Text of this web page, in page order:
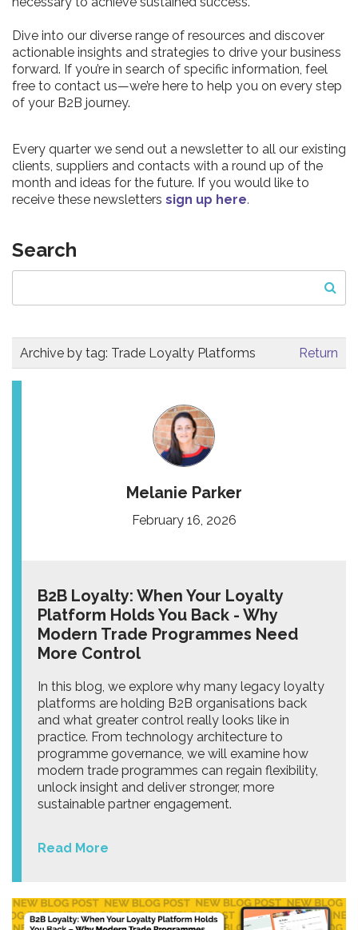
Dive into our diverse range of resources and discover
actionable insights and strategies to drive your business
forward. If you’re in search of specific information, feel
free to contact us—we’re here to help you on every step
of your B2B journey.
Every quarter we send out a newsletter to all our existing
clients, suppliers and contacts with a round up of the
month and ideas for the future. If you would like to
receive these newsletters sign up here.
Search
Archive by tag: Trade Loyalty Platforms Return
Melanie Parker
February 16, 2026
B2B Loyalty: When Your Loyalty
Platform Holds You Back - Why
Modern Trade Programmes Need
More Control
In this blog, we explore why many legacy loyalty
platforms are holding B2B organisations back
and what greater control really looks like in
practice. From technology architecture to
programme governance, we will examine how
modern trade programmes can regain flexibility,
unlock insight and deliver stronger, more
sustainable partner engagement.
Read More